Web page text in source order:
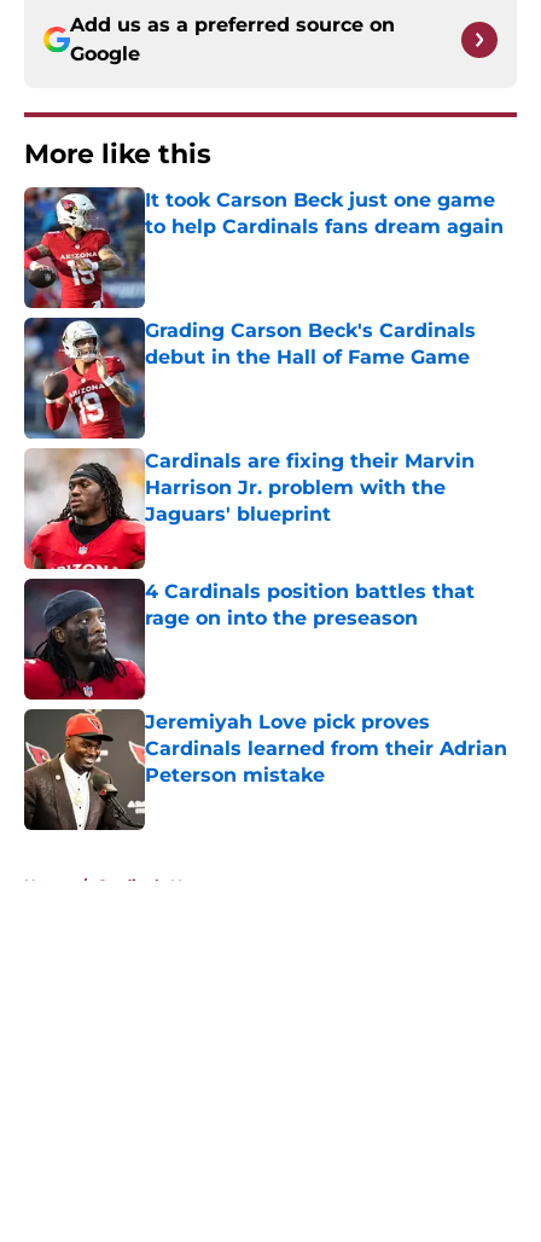
Add us as a preferred source on
Google
More like this
It took Carson Beck just one game
to help Cardinals fans dream again
Published by on Invalid Date
Grading Carson Beck's Cardinals
debut in the Hall of Fame Game
Published by on Invalid Date
Cardinals are fixing their Marvin
Harrison Jr. problem with the
Jaguars' blueprint
Published by on Invalid Date
4 Cardinals position battles that
rage on into the preseason
Published by on Invalid Date
Jeremiyah Love pick proves
Cardinals learned from their Adrian
Peterson mistake
Published by on Invalid Date
Home / Cardinals News